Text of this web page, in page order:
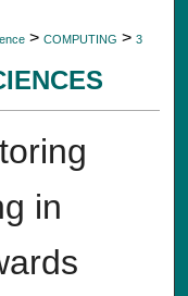
> COMPUTING > 3
in